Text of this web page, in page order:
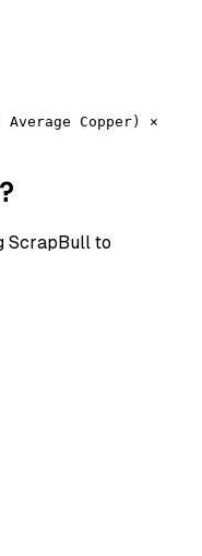
Copper) ×
ScrapBull to